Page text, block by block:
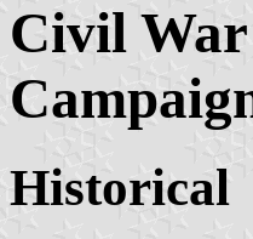
Civil
Historical